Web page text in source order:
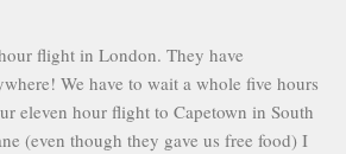
flight in London. They have
We have to wait a whole five hours
eleven hour flight to Capetown in South
(even though they gave us free food) I